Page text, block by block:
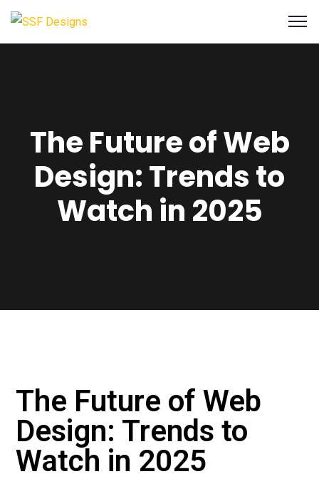
The Future of Web
Design: Trends to
Watch in 2025
The Future of Web
Design: Trends to
Watch in 2025